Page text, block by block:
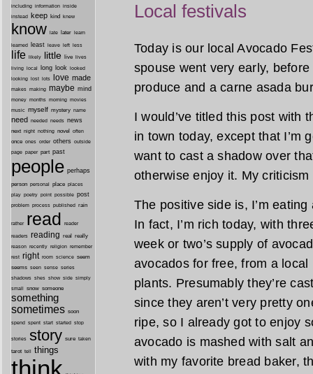
Local festivals
Today is our local Avocado
spouse went very early,
produce and a carne asada
I would’ve titled this post with
in town today, except that I’m
want to cast a shadow over
otherwise enjoy it. My
The positive side is, I’m
In fact, I’m rich today, with
week or two’s supply of
avocados for free, from a
plants. Presumably they’re
since they aren’t very pretty
ripe, so I already got to enjoy
avocado is mashed with salt
with my favorite bread baker,
including information inside
instead keep kind knew
know late later learn
learned least leave left less
life likely little live lives
living local long look looked
looking lost lots love made
makes making maybe mind
money months morning movies
music myself mystery name
need needed needs news
next night nothing novel
often
once ones order others outside
page paper part past
people perhaps
person personal place places
play poetry point possible post
problem process published rain
rather read reader
readers reading real really
reason recently religion remember
rest right room science seem
seems seen sense series
shadows shes show side simply
small snow someone
something
sometimes soon
spend spent start started stop
stories story sure taken
tarot tell things
think